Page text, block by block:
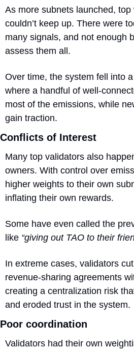
As more subnets launched,
couldn’t keep up. There were
many signals, and not enough
assess them all.
Over time, the system fell into
where a handful of well-
most of the emissions, while
gain traction.
Conflicts of Interest
Many top validators also
owners. With control over
higher weights to their own
inflating their own rewards.
Some have even called the
like “giving out TAO to their
In extreme cases, validators
revenue-sharing agreements
creating a centralization risk
and eroded trust in the system.
Poor coordination
Validators had their own